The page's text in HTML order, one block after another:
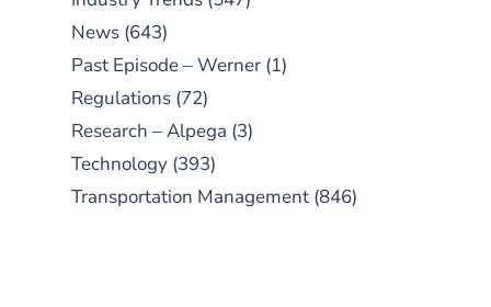
News (643)
Past Episode – Werner (1)
Regulations (72)
Research – Alpega (3)
Technology (393)
Transportation Management (846)